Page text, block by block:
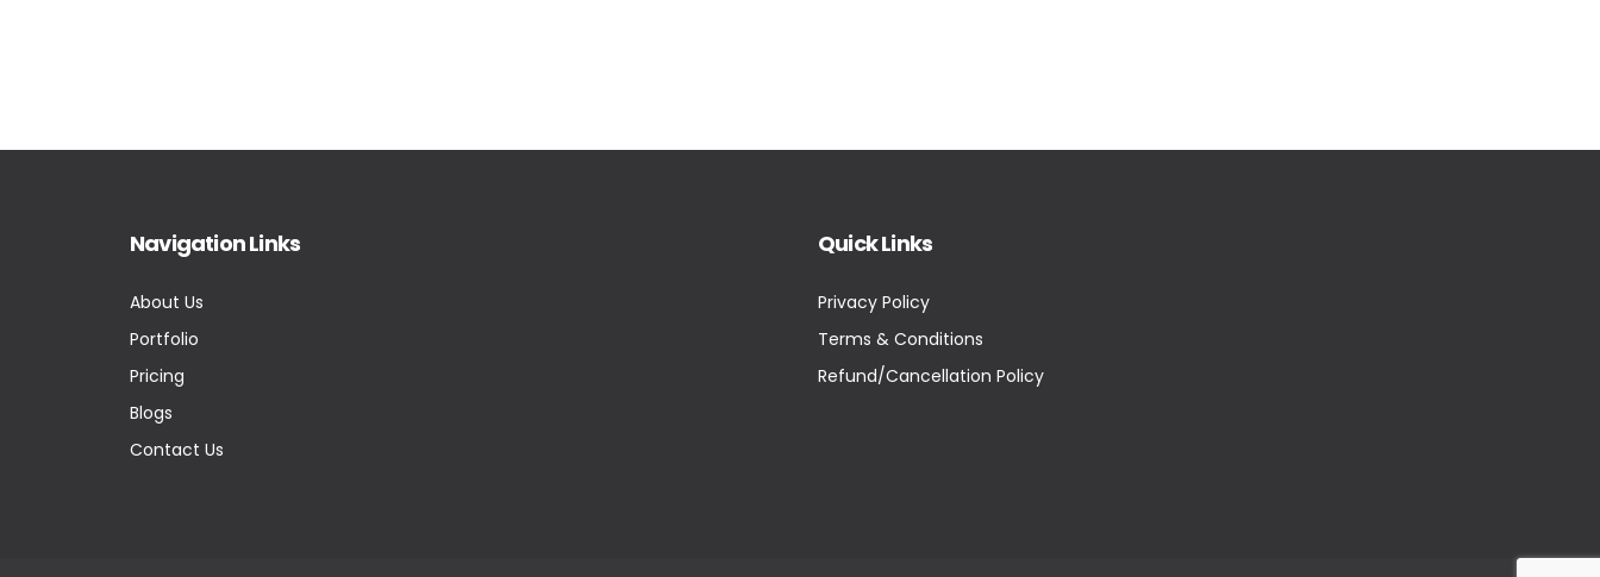
Navigation Links
About Us
Portfolio
Pricing
Blogs
Contact Us
Quick Links
Privacy Policy
Terms & Conditions
Refund/Cancellation Policy